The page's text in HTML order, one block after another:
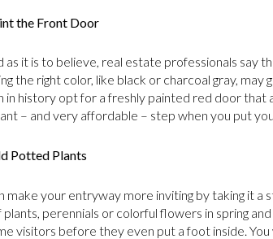
the Front Door
as it is to believe, real estate professionals say
the right color, like black or charcoal gray,
in history opt for a freshly painted red door
– and very affordable – step when you put
Potted Plants
make your entryway more inviting by taking it
plants, perennials or colorful flowers in spring
visitors before they even put a foot inside.